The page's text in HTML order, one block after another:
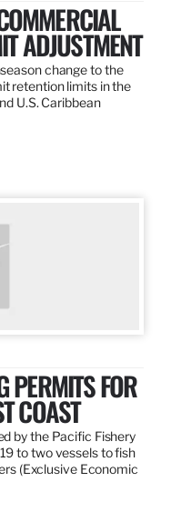
ADJUSTMENT
change to the
retention limits in the
U.S. Caribbean
PERMITS FOR
COAST
by the Pacific Fishery
to two vessels to fish
(Exclusive Economic